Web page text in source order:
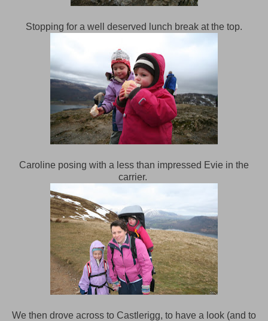
Stopping for a well deserved lunch break at the top.
Caroline posing with a less than impressed Evie in the
carrier.
We then drove across to Castlerigg, to have a look (and to